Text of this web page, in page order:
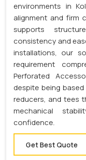
environments in
alignment and firm
supports
consistency and
installations, our
requirement
Perforated
despite being based
reducers, and tees
mechanical
confidence.
Get Best Quote